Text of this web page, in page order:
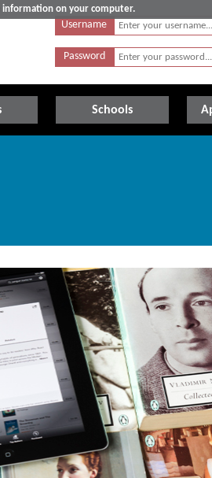
information on your computer.
Username
Password
Schools